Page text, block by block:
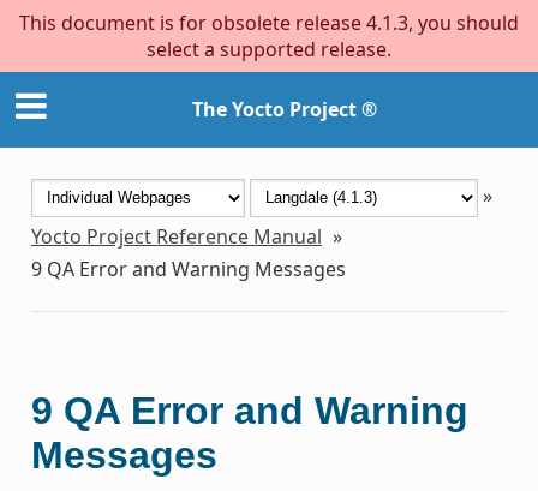
This document is for obsolete release 4.1.3, you should
select a supported release.
The Yocto Project ®
»
Yocto Project Reference Manual »
9 QA Error and Warning Messages
9 QA Error and Warning
Messages